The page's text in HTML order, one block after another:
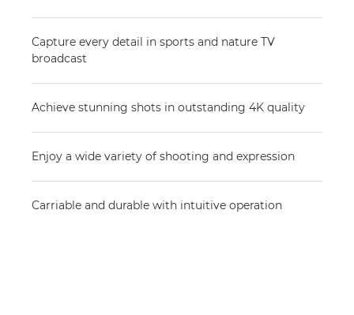
Capture every detail in sports and nature TV
broadcast
Achieve stunning shots in outstanding 4K quality
Enjoy a wide variety of shooting and expression
Carriable and durable with intuitive operation